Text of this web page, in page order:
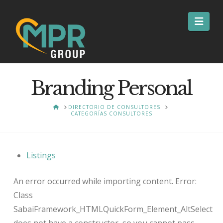
Branding Personal
HOMEDIRECTORIO DE CONSULTORES
CATEGORÍAS CONSULTORES
Listings
An error occurred while importing content. Error:
Class
SabaiFramework_HTMLQuickForm_Element_AltSelect